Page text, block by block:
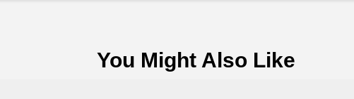
You Might Also Like